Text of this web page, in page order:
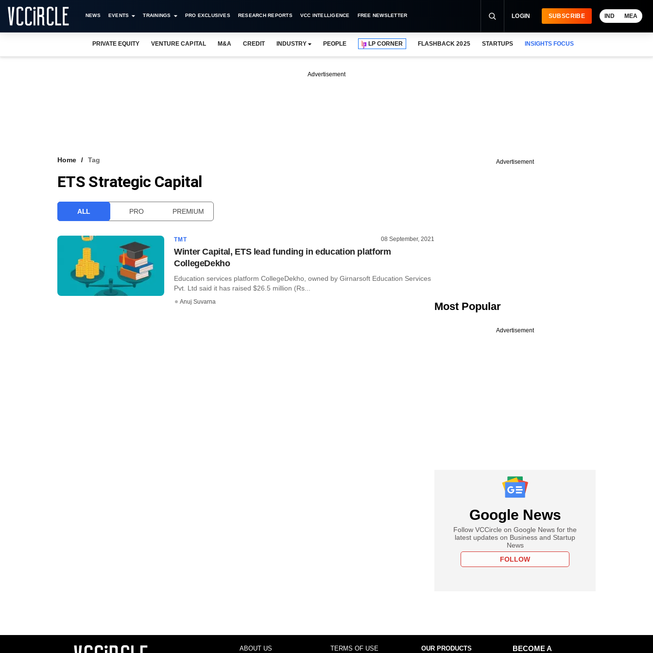
NEWS EVENTS TRAININGS PRO EXCLUSIVES RESEARCH REPORTS VCC INTELLIGENCE FREE NEWSLETTER LOGIN SUBSCRIBE IND MEA
PRIVATE EQUITY VENTURE CAPITAL M&A CREDIT INDUSTRY PEOPLE LP CORNER FLASHBACK 2025 STARTUPS INSIGHTS FOCUS
Advertisement
Home Tag
ETS Strategic Capital
ALL PRO PREMIUM
TMT 08 September, 2021
Winter Capital, ETS lead funding in education platform
CollegeDekho
Education services platform CollegeDekho, owned by Girnarsoft Education Services
Pvt. Ltd said it has raised $26.5 million (Rs...
Anuj Suvarna
Advertisement
Most Popular
Advertisement
Google News
Follow VCCircle on Google News for the
latest updates on Business and Startup
News
FOLLOW
ABOUT US TERMS OF USE OUR PRODUCTS
BECOME A